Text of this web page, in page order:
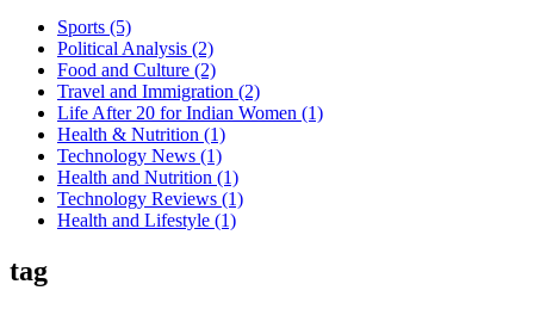
Sports (5)
Political Analysis (2)
Food and Culture (2)
Travel and Immigration (2)
Life After 20 for Indian Women (1)
Health & Nutrition (1)
Technology News (1)
Health and Nutrition (1)
Technology Reviews (1)
Health and Lifestyle (1)
tag